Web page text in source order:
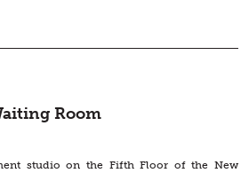
Room
studio on the Fifth Floor of the New